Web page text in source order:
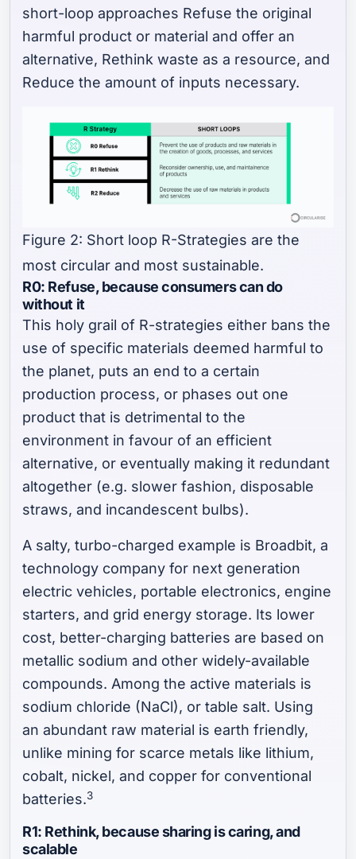
short-loop approaches Refuse the original
harmful product or material and offer an
alternative, Rethink waste as a resource, and
Reduce the amount of inputs necessary.
Figure 2: Short loop R-Strategies are the
most circular and most sustainable.
R0: Refuse, because consumers can do
without it
This holy grail of R-strategies either bans the
use of specific materials deemed harmful to
the planet, puts an end to a certain
production process, or phases out one
product that is detrimental to the
environment in favour of an efficient
alternative, or eventually making it redundant
altogether (e.g. slower fashion, disposable
straws, and incandescent bulbs).
A salty, turbo-charged example is Broadbit, a
technology company for next generation
electric vehicles, portable electronics, engine
starters, and grid energy storage. Its lower
cost, better-charging batteries are based on
metallic sodium and other widely-available
compounds. Among the active materials is
sodium chloride (NaCl), or table salt. Using
an abundant raw material is earth friendly,
unlike mining for scarce metals like lithium,
cobalt, nickel, and copper for conventional
batteries.3
R1: Rethink, because sharing is caring,and
scalable